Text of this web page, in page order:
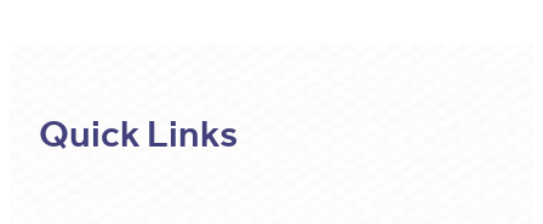
Quick Links